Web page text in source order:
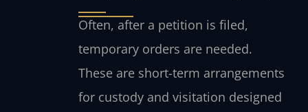
Often, after a petition is filed,
temporary orders are needed.
These are short-term arrangements
for custody and visitation designed